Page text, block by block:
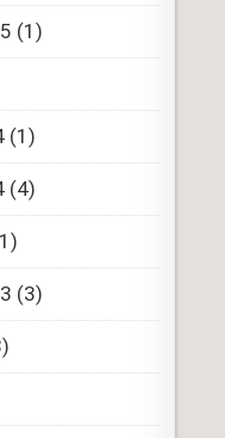
(1)
(1)
(4)
(3)